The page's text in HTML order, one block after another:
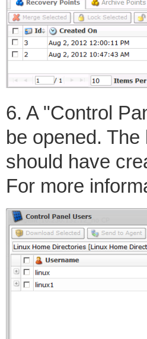
6. A "Control
be opened.
should have
For more